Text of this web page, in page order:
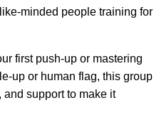
minded people training for
first push-up or mastering
up or human flag, this group
support to make it